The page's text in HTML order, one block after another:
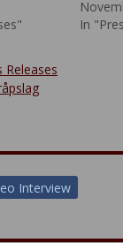
In
Releases
Interview